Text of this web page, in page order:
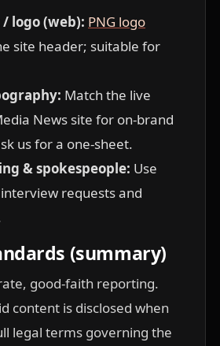
logo (web): PNG logo
site header; suitable for
Match the live
News site for on-brand
us for a one-sheet.
& spokespeople: Use
requests and
(summary)
good-faith reporting.
content is disclosed when
legal terms governing the